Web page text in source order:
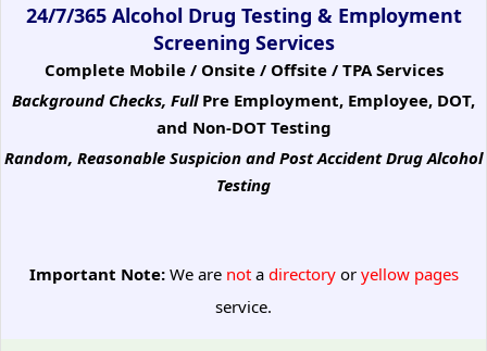
24/7/365 Alcohol Drug Testing & Employment
Screening Services
Complete Mobile / Onsite / Offsite / TPA Services
Background Checks, Full Pre Employment, Employee, DOT,
and Non-DOT Testing
Random, Reasonable Suspicion and Post Accident Drug Alcohol
Testing
Important Note:We are notadirectoryoryellow pages
service.